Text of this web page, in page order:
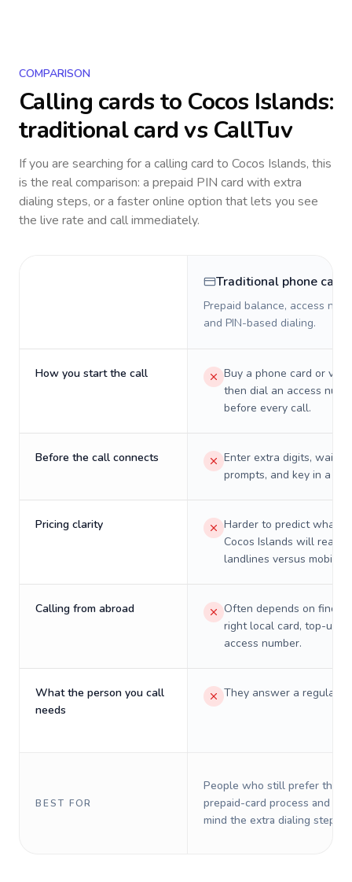
COMPARISON
Calling cards to Cocos Islands:
traditional card vs CallTuv
If you are searching for a calling card to Cocos Islands, this
is the real comparison: a prepaid PIN card with extra
dialing steps, or a faster online option that lets you see
the live rate and call immediately.
Traditional phone card
Prepaid balance, access
and PIN-based dialing.
How you start the call
Buy a phone card or
then dial an access
before every call.
Before the call connects
Enter extra digits, wait
prompts, and key in a PIN.
Pricing clarity
Harder to predict what a
Cocos Islands will really
landlines versus mobiles.
Calling from abroad
Often depends on
right local card, top-up,
access number.
What the person you call
needs
They answer a regular
BEST FOR
People who still prefer the
prepaid-card process and do
mind the extra dialing steps.